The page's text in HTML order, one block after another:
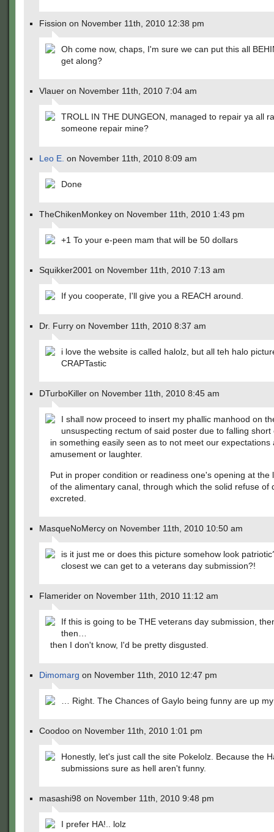
Fission on November 11th, 2010 12:38 pm
Oh come now, chaps, I'm sure we can put this all
get along?
Vlauer on November 11th, 2010 7:04 am
TROLL IN THE DUNGEON, managed to repair ya all
someone repair mine?
Leo E. on November 11th, 2010 8:09 am
Done
TheChikenMonkey on November 11th, 2010 1:43 pm
+1 To your e-peen mam that will be 50 dollars
Squikker2001 on November 11th, 2010 7:13 am
If you cooperate, I'll give you a REACH around.
Dr. Furry on November 11th, 2010 8:37 am
i love the website is called halolz, but all teh halo
CRAPTastic
DTurboKiller on November 11th, 2010 8:45 am
I shall now proceed to insert my phallic manhood on
unsuspecting rectum of said poster due to falling short
in something easily seen as to not meet our expectations
amusement or laughter.
Put in proper condition or readiness one's opening at the
of the alimentary canal, through which the solid refuse of
excreted.
MasqueNoMercy on November 11th, 2010 10:50 am
is it just me or does this picture somehow look
closest we can get to a veterans day submission?!
Flamerider on November 11th, 2010 11:12 am
If this is going to be THE veterans day submission,
then…
then I don't know, I'd be pretty disgusted.
Dimomarg on November 11th, 2010 12:47 pm
… Right. The Chances of Gaylo being funny are up
Coodoo on November 11th, 2010 1:01 pm
Honestly, let's just call the site Pokelolz. Because the
submissions sure as hell aren't funny.
masashi98 on November 11th, 2010 9:48 pm
I prefer HA!.. lolz